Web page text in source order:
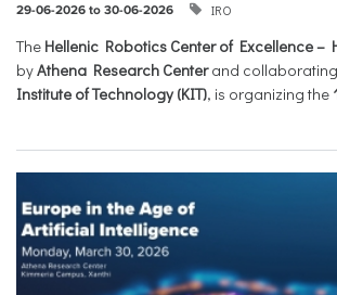
29-06-2026 to 30-06-2026 IRO
The Hellenic Robotics Center of Excellence –
byAthena Research Centerand
Institute of Technology (KIT), is organizing the